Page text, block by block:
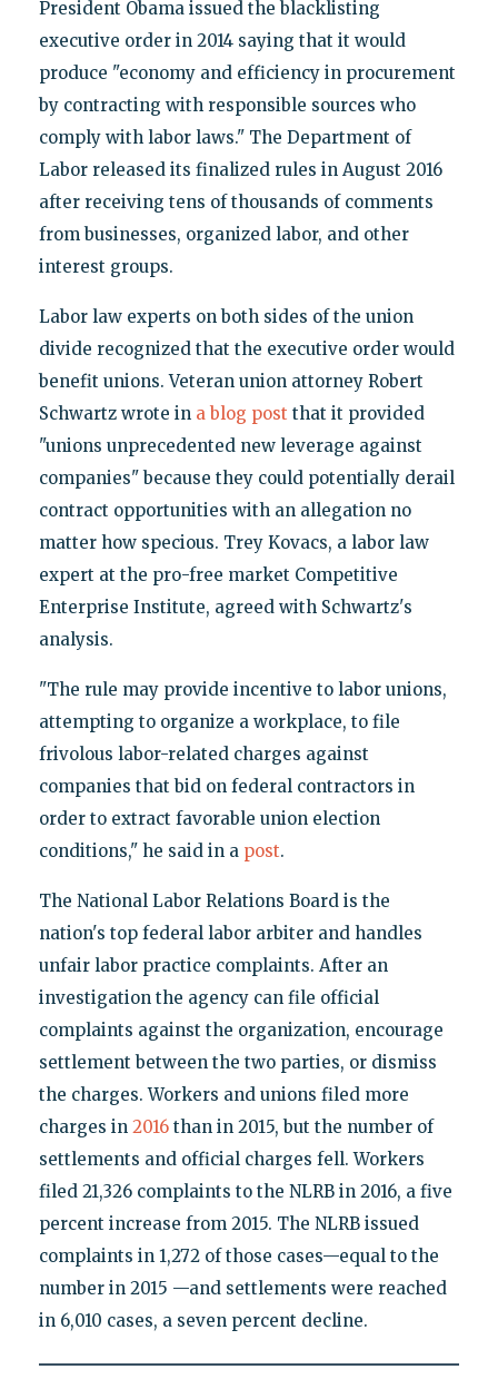
President Obama issued the blacklisting
executive order in 2014 saying that it would
produce "economy and efficiency in procurement
by contracting with responsible sources who
comply with labor laws." The Department of
Labor released its finalized rules in August 2016
after receiving tens of thousands of comments
from businesses, organized labor, and other
interest groups.
Labor law experts on both sides of the union
divide recognized that the executive order would
benefit unions. Veteran union attorney Robert
Schwartz wrote in a blog post that it provided
"unions unprecedented new leverage against
companies" because they could potentially derail
contract opportunities with an allegation no
matter how specious. Trey Kovacs, a labor law
expert at the pro-free market Competitive
Enterprise Institute, agreed with Schwartz's
analysis.
"The rule may provide incentive to labor unions,
attempting to organize a workplace, to file
frivolous labor-related charges against
companies that bid on federal contractors in
order to extract favorable union election
conditions," he said in a post.
The National Labor Relations Board is the
nation's top federal labor arbiter and handles
unfair labor practice complaints. After an
investigation the agency can file official
complaints against the organization, encourage
settlement between the two parties, or dismiss
the charges. Workers and unions filed more
charges in 2016than in 2015, but the number of
settlements and official charges fell. Workers
filed 21,326 complaints to the NLRB in 2016, a five
percent increase from 2015. The NLRB issued
complaints in 1,272 of those cases—equal to the
number in 2015 —and settlements were reached
in 6,010 cases, a seven percent decline.